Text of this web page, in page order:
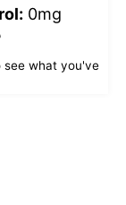
0mg
what you've